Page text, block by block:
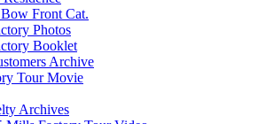
Front Cat.
Photos
Booklet
Archive
Tour Movie
Archives